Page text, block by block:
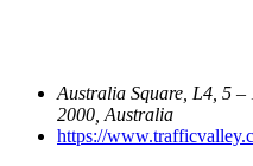
Australia Square, L4, 5 –
2000, Australia
https://